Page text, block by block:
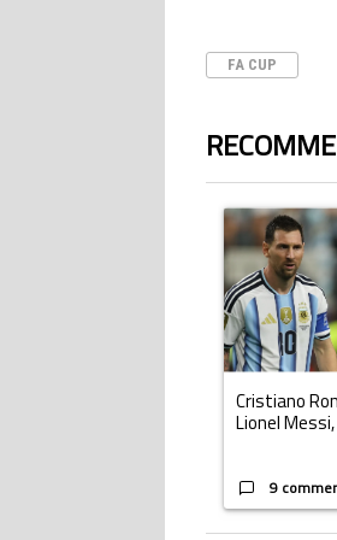
The following is a
A trending
Cristiano
Lionel